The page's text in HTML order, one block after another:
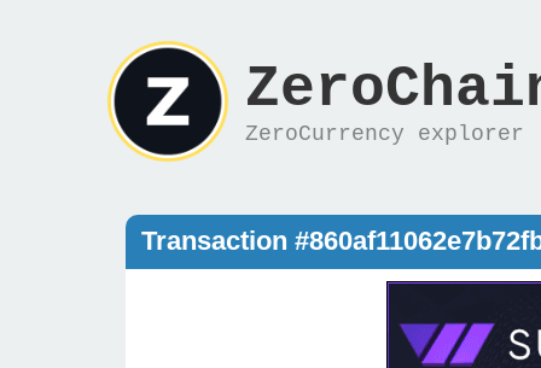
ZeroCurrency explorer
Transaction